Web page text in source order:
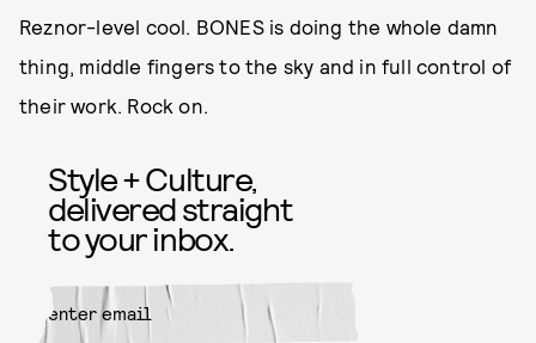
Reznor-level cool. BONES is doing the whole damn
thing, middle fingers to the sky and in full control of
their work. Rock on.
Style + Culture,
delivered straight
to your inbox.